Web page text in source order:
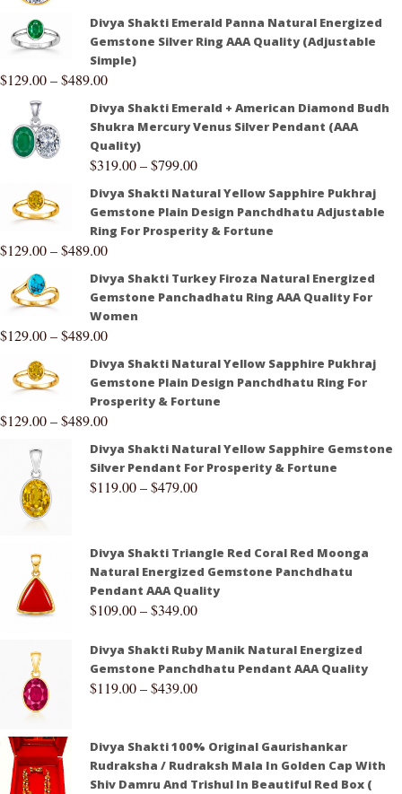
Divya Shakti Emerald Panna Natural Energized
Gemstone Silver Ring AAA Quality (Adjustable
Simple)
$129.00–$489.00
Divya Shakti Emerald + American Diamond Budh
Shukra Mercury Venus Silver Pendant (AAA
Quality)
$319.00–$799.00
Divya Shakti Natural Yellow Sapphire Pukhraj
Gemstone Plain Design Panchdhatu Adjustable
Ring For Prosperity & Fortune
$129.00–$489.00
Divya Shakti Turkey Firoza Natural Energized
Gemstone Panchadhatu Ring AAA Quality For
Women
$129.00–$489.00
Divya Shakti Natural Yellow Sapphire Pukhraj
Gemstone Plain Design Panchdhatu Ring For
Prosperity & Fortune
$129.00–$489.00
Divya Shakti Natural Yellow Sapphire Gemstone
Silver Pendant For Prosperity & Fortune
$119.00–$479.00
Divya Shakti Triangle Red Coral Red Moonga
Natural Energized Gemstone Panchdhatu
Pendant AAA Quality
$109.00–$349.00
Divya Shakti Ruby Manik Natural Energized
Gemstone Panchdhatu Pendant AAA Quality
$119.00–$439.00
Divya Shakti 100% Original Gaurishankar
Rudraksha / Rudraksh Mala In Golden Cap With
Shiv Damru And Trishul In Beautiful Red Box (